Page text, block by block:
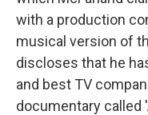
with a production
musical version of
discloses that he
and best TV
documentary called